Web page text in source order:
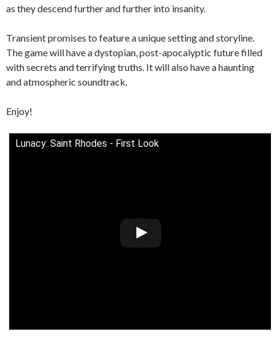
as they descend further and further into insanity.
Transient promises to feature a unique setting and storyline.
The game will have a dystopian, post-apocalyptic future filled
with secrets and terrifying truths. It will also have a haunting
and atmospheric soundtrack.
Enjoy!
Lunacy: Saint Rhodes - First Look